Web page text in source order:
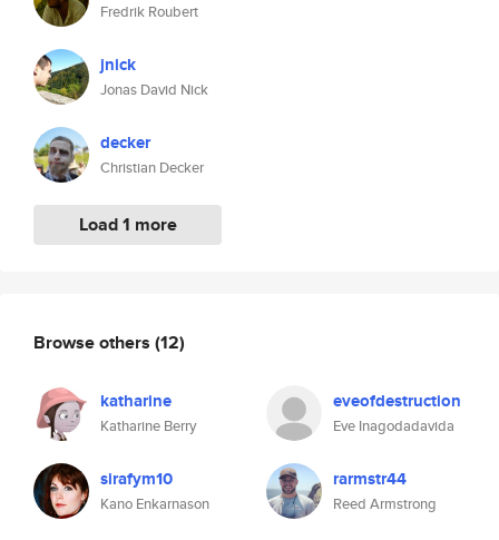
Fredrik Roubert
jnick
Jonas David Nick
decker
Christian Decker
Load 1 more
Browse others (12)
katharine
Katharine Berry
eveofdestruction
Eve Inagodadavida
sirafym10
Kano Enkarnason
rarmstr44
Reed Armstrong